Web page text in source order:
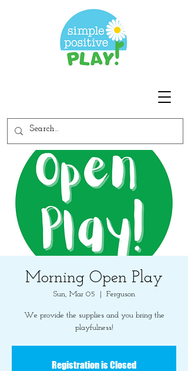
Morning Open Play
Sun, Mar 05 Ferguson
We provide the supplies and you bring the
playfulness!
Registration is Closed